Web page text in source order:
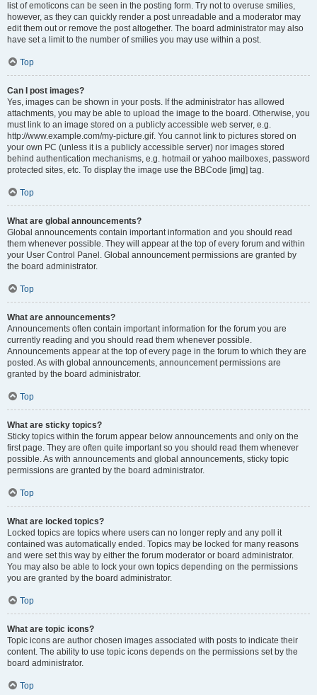
list of emoticons can be seen in the posting form. Try not to overuse smilies,
however, as they can quickly render a post unreadable and a moderator may
edit them out or remove the post altogether. The board administrator may also
have set a limit to the number of smilies you may use within a post.
Top
Can I post images?
Yes, images can be shown in your posts. If the administrator has allowed
attachments, you may be able to upload the image to the board. Otherwise, you
must link to an image stored on a publicly accessible web server, e.g.
http://www.example.com/my-picture.gif. You cannot link to pictures stored on
your own PC (unless it is a publicly accessible server) nor images stored
behind authentication mechanisms, e.g. hotmail or yahoo mailboxes, password
protected sites, etc. To display the image use the BBCode [img] tag.
Top
What are global announcements?
Global announcements contain important information and you should read
them whenever possible. They will appear at the top of every forum and within
your User Control Panel. Global announcement permissions are granted by
the board administrator.
Top
What are announcements?
Announcements often contain important information for the forum you are
currently reading and you should read them whenever possible.
Announcements appear at the top of every page in the forum to which they are
posted. As with global announcements, announcement permissions are
granted by the board administrator.
Top
What are sticky topics?
Sticky topics within the forum appear below announcements and only on the
first page. They are often quite important so you should read them whenever
possible. As with announcements and global announcements, sticky topic
permissions are granted by the board administrator.
Top
What are locked topics?
Locked topics are topics where users can no longer reply and any poll it
contained was automatically ended. Topics may be locked for many reasons
and were set this way by either the forum moderator or board administrator.
You may also be able to lock your own topics depending on the permissions
you are granted by the board administrator.
Top
What are topic icons?
Topic icons are author chosen images associated with posts to indicate their
content. The ability to use topic icons depends on the permissions set by the
board administrator.
Top